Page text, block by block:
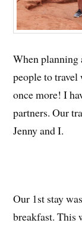
When planning
people to
once more! I
partners. Our
Jenny and I.
Our 1st stay
breakfast. This